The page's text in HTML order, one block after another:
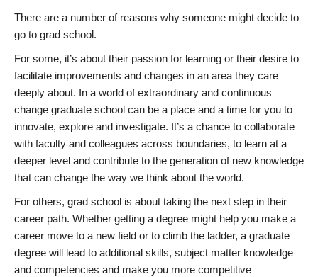
There are a number of reasons why someone might decide to
go to grad school.
For some, it’s about their passion for learning or their desire to
facilitate improvements and changes in an area they care
deeply about. In a world of extraordinary and continuous
change graduate school can be a place and a time for you to
innovate, explore and investigate. It’s a chance to collaborate
with faculty and colleagues across boundaries, to learn at a
deeper level and contribute to the generation of new knowledge
that can change the way we think about the world.
For others, grad school is about taking the next step in their
career path. Whether getting a degree might help you make a
career move to a new field or to climb the ladder, a graduate
degree will lead to additional skills, subject matter knowledge
and competencies and make you more competitive